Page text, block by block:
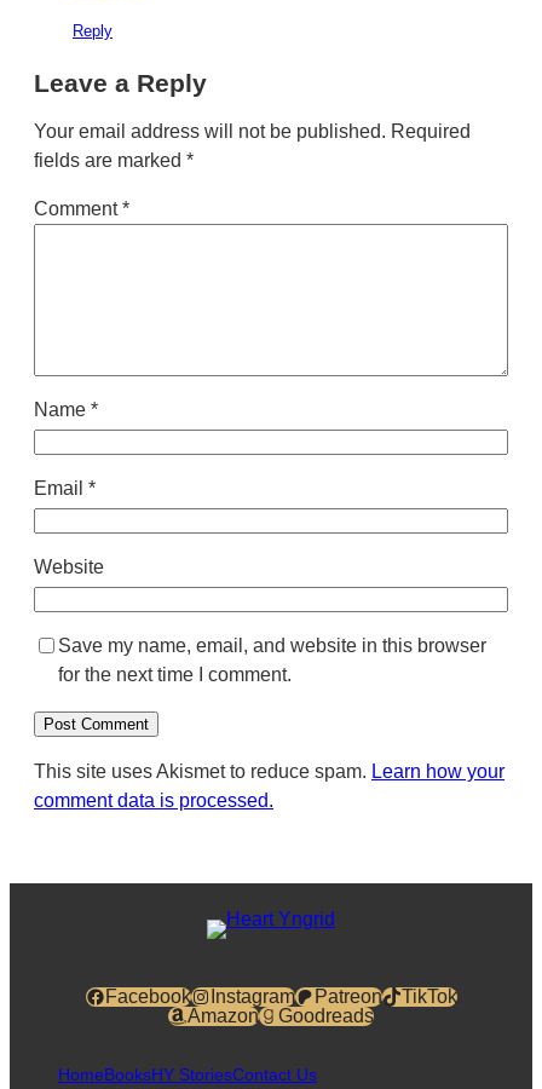
Reply
Leave a Reply
Your email address will not be published. Required
fields are marked *
Comment*
Name *
Email *
Website
Save my name, email, and website in this browser
for the next time I comment.
This site uses Akismet to reduce spam. Learn how your
comment data is processed.
Facebook Instagram Patreon
TikTok
Amazon
Goodreads
HomeBooksHY StoriesContact Us